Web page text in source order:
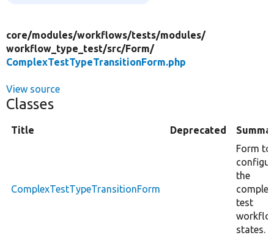
core/modules/workflows/tests/modules/
workflow_type_test/src/Form/
ComplexTestTypeTransitionForm.php
View source
Classes
Title Deprecated
ComplexTestTypeTransitionForm
Form to
the
complex
test
states.